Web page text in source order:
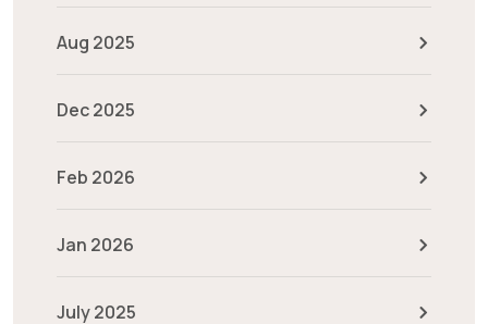
Aug 2025
Dec 2025
Feb 2026
Jan 2026
July 2025